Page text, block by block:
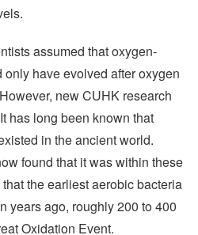
assumed that oxygen-
have evolved after oxygen
new CUHK research
has long been known that
in the ancient world.
found that it was within these
the earliest aerobic bacteria
years ago, roughly 200 to 400
Oxidation Event.